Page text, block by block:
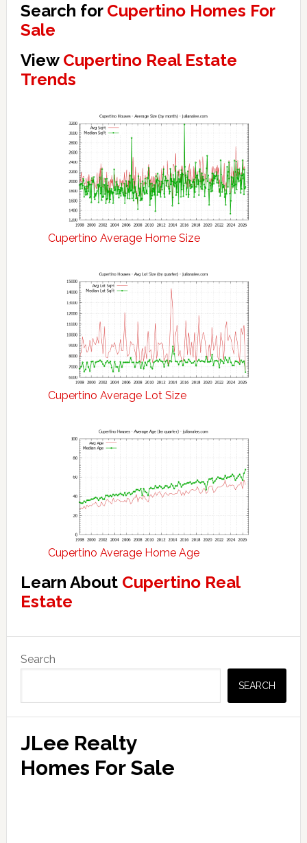
Search for Cupertino Homes For
Sale
View Cupertino Real Estate
Trends
Cupertino Average Home Size
Cupertino Average Lot Size
Cupertino Average Home Age
Learn About Cupertino Real
Estate
Sidebar
Search
SEARCH
JLee Realty
Homes For Sale